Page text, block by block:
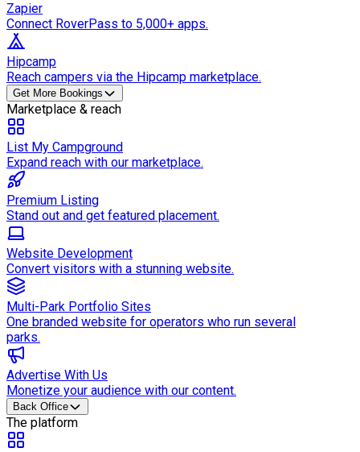
Zapier
Connect RoverPass to 5,000+ apps.
Hipcamp
Reach campers via the Hipcamp marketplace.
Get More Bookings
Marketplace & reach
List My Campground
Expand reach with our marketplace.
Premium Listing
Stand out and get featured placement.
Website Development
Convert visitors with a stunning website.
Multi-Park Portfolio Sites
One branded website for operators who run several
parks.
Advertise With Us
Monetize your audience with our content.
Back Office
The platform